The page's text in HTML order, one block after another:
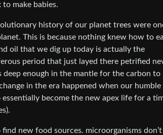
to make babies.
history of our planet trees were
This is because nothing knew how to
oil that we dig up today is actually the
period that just layed there petrified
enough in the mantle for the carbon to
in the era happened when our humble
become the new apex life for a
new food sources. microorganisms don’t